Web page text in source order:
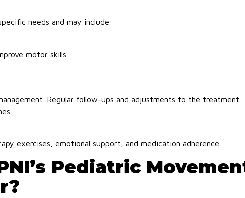
needs and may include:
motor skills
Regular follow-ups and adjustments to the treatment
exercises, emotional support, and medication adherence.
Pediatric